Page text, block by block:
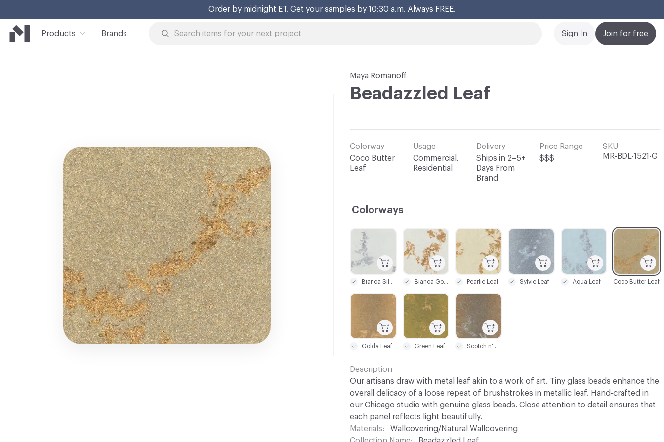
Order by midnight ET. Get your samples by 10:30 a.m. Always FREE.
Products Brands Join for free
Sign In
Maya Romanoff
Beadazzled Leaf
Colorway
Coco Butter
Leaf
Usage
Commercial,
Residential
Delivery
Ships in 2–5+
Days From
Brand
Price Range
$$$
SKU
MR-BDL-1521-G
Colorways
C-000007
Golda Leaf
C-000001
Bianca Silver Leaf
C-000006
Coco Butter Leaf
C-000005
Aqua Leaf
C-000004
Sylvie Leaf
C-000009
Scotch n' Soda
C-000003
Pearlie Leaf
C-000008
Green Leaf
C-000002
Bianca Gold Leaf
Description
Our artisans draw with metal leaf akin to a work of art. Tiny glass beads enhance the
overall delicacy of a loose repeat of brushstrokes in metallic leaf. Hand-crafted in
our Chicago studio with genuine glass beads. Close attention to detail ensures that
each panel reflects light beautifully.
Materials
Wallcovering/Natural Wallcovering
Collection Name
Beadazzled Leaf